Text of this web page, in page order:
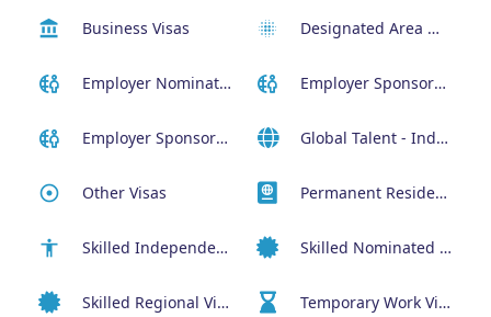
Business Visas Designated Area Migration Agreement (DAMA) Visa
Employer Nominated Scheme Visa (186) Employer Sponsored (SID) Visa (482)
Employer Sponsored Regional Visa (494) Global Talent - Independent program (GTI)
Other Visas Permanent Residency or Citizenship Visas
Skilled Independent Visa (189) Skilled Nominated Visa (190)
Skilled Regional Visa (491) Temporary Work Visa (400)